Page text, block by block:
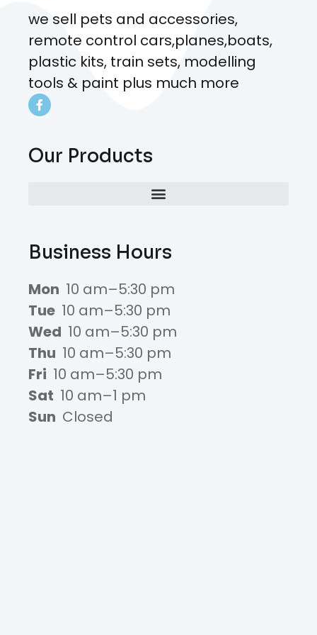
we sell pets and accessories,
remote control cars,planes,boats,
plastic kits, train sets, modelling
tools & paint plus much more
Our Products
Business Hours
Mon 10 am–5:30 pm
Tue 10 am–5:30 pm
Wed 10 am–5:30 pm
Thu 10 am–5:30 pm
Fri 10 am–5:30 pm
Sat 10 am–1 pm
Sun Closed